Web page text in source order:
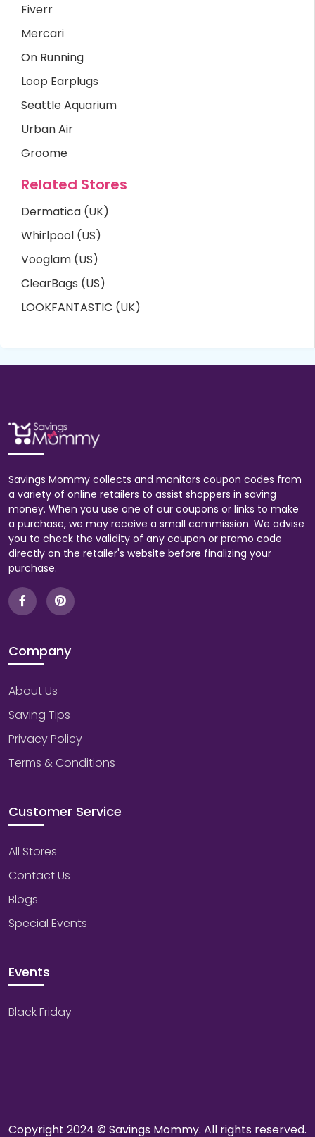
Fiverr
Mercari
On Running
Loop Earplugs
Seattle Aquarium
Urban Air
Groome
Related Stores
Dermatica (UK)
Whirlpool (US)
Vooglam (US)
ClearBags (US)
LOOKFANTASTIC (UK)
Savings Mommy collects and monitors coupon codes from
a variety of online retailers to assist shoppers in saving
money. When you use one of our coupons or links to make
a purchase, we may receive a small commission. We advise
you to check the validity of any coupon or promo code
directly on the retailer's website before finalizing your
purchase.
Company
About Us
Saving Tips
Privacy Policy
Terms & Conditions
Customer Service
All Stores
Contact Us
Blogs
Special Events
Events
Black Friday
Copyright 2024 © Savings Mommy. All rights reserved.